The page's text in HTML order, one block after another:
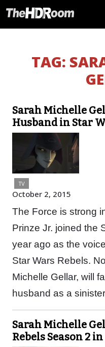
TAG:
Sarah Michelle
Husband in Star
TV
October 2, 2015
The Force is strong
Prinze Jr. joined the
year ago as the
Star Wars Rebels.
Michelle Gellar, will
husband as a
Sarah Michelle
Rebels Season 2